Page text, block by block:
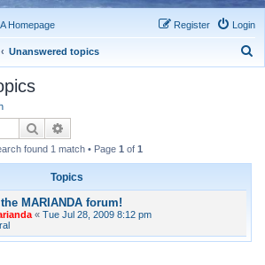
Homepage Login
Register
Unanswered topics
Search
found 1 match • Page 1 of 1
Topics
MARIANDA forum!
« Tue Jul 28, 2009 8:12 pm